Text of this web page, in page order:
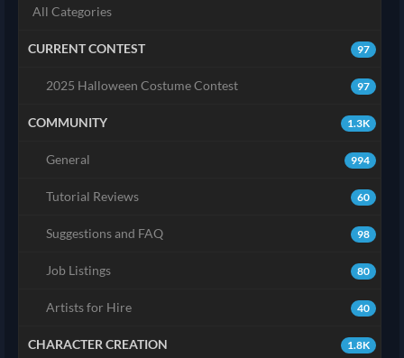
All Categories
97
CURRENT CONTEST
97
2025 Halloween Costume Contest
1.3K
COMMUNITY
994
General
60
Tutorial Reviews
98
Suggestions and FAQ
80
Job Listings
40
Artists for Hire
1.8K
CHARACTER CREATION